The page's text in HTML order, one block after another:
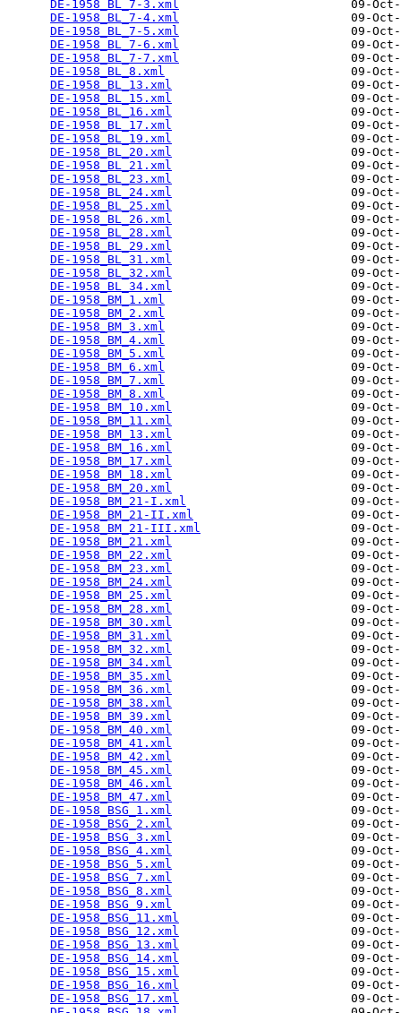
DE-1958_BL_7-3.xml
09-
DE-1958_BL_7-4.xml
09-
DE-1958_BL_7-5.xml
09-
DE-1958_BL_7-6.xml
09-
DE-1958_BL_7-7.xml
09-
DE-1958_BL_8.xml
09-
DE-1958_BL_13.xml
09-
DE-1958_BL_15.xml
09-
DE-1958_BL_16.xml
09-
DE-1958_BL_17.xml
09-
DE-1958_BL_19.xml
09-
DE-1958_BL_20.xml
09-
DE-1958_BL_21.xml
09-
DE-1958_BL_23.xml
09-
DE-1958_BL_24.xml
09-
DE-1958_BL_25.xml
09-
DE-1958_BL_26.xml
09-
DE-1958_BL_28.xml
09-
DE-1958_BL_29.xml
09-
DE-1958_BL_31.xml
09-
DE-1958_BL_32.xml
09-
DE-1958_BL_34.xml
09-
DE-1958_BM_1.xml
09-
DE-1958_BM_2.xml
09-
DE-1958_BM_3.xml
09-
DE-1958_BM_4.xml
09-
DE-1958_BM_5.xml
09-
DE-1958_BM_6.xml
09-
DE-1958_BM_7.xml
09-
DE-1958_BM_8.xml
09-
DE-1958_BM_10.xml
09-
DE-1958_BM_11.xml
09-
DE-1958_BM_13.xml
09-
DE-1958_BM_16.xml
09-
DE-1958_BM_17.xml
09-
DE-1958_BM_18.xml
09-
DE-1958_BM_20.xml
09-
DE-1958_BM_21-I.xml
09-
DE-1958_BM_21-II.xml
09-
DE-1958_BM_21-III.xml
09-
DE-1958_BM_21.xml
09-
DE-1958_BM_22.xml
09-
DE-1958_BM_23.xml
09-
DE-1958_BM_24.xml
09-
DE-1958_BM_25.xml
09-
DE-1958_BM_28.xml
09-
DE-1958_BM_30.xml
09-
DE-1958_BM_31.xml
09-
DE-1958_BM_32.xml
09-
DE-1958_BM_34.xml
09-
DE-1958_BM_35.xml
09-
DE-1958_BM_36.xml
09-
DE-1958_BM_38.xml
09-
DE-1958_BM_39.xml
09-
DE-1958_BM_40.xml
09-
DE-1958_BM_41.xml
09-
DE-1958_BM_42.xml
09-
DE-1958_BM_45.xml
09-
DE-1958_BM_46.xml
09-
DE-1958_BM_47.xml
09-
DE-1958_BSG_1.xml
09-
DE-1958_BSG_2.xml
09-
DE-1958_BSG_3.xml
09-
DE-1958_BSG_4.xml
09-
DE-1958_BSG_5.xml
09-
DE-1958_BSG_7.xml
09-
DE-1958_BSG_8.xml
09-
DE-1958_BSG_9.xml
09-
DE-1958_BSG_11.xml
09-
DE-1958_BSG_12.xml
09-
DE-1958_BSG_13.xml
09-
DE-1958_BSG_14.xml
09-
DE-1958_BSG_15.xml
09-
DE-1958_BSG_16.xml
09-
DE-1958_BSG_17.xml
09-